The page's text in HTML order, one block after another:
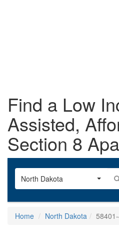
Find a Low
Assisted,
Section 8
North Dakota
Home North Dakota